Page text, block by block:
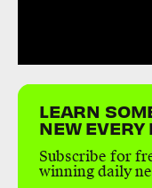
LEARN
NEW EVERY
Subscribe for
winning daily